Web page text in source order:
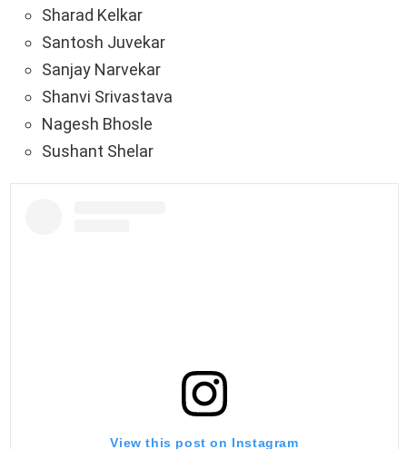
Sharad Kelkar
Santosh Juvekar
Sanjay Narvekar
Shanvi Srivastava
Nagesh Bhosle
Sushant Shelar
View this post on Instagram